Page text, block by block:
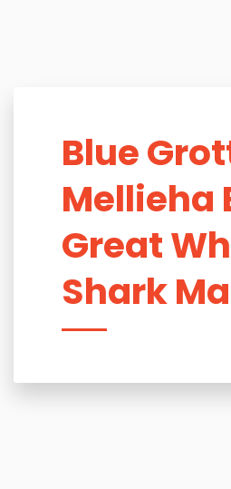
Blue
Mellieha
Great
Shark